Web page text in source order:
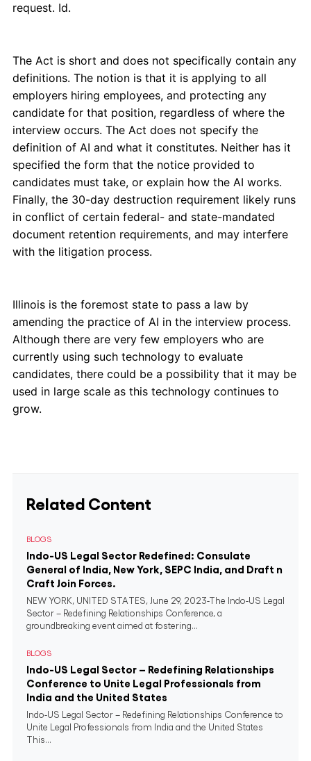
request. Id.
The Act is short and does not specifically contain any
definitions. The notion is that it is applying to all
employers hiring employees, and protecting any
candidate for that position, regardless of where the
interview occurs. The Act does not specify the
definition of AI and what it constitutes. Neither has it
specified the form that the notice provided to
candidates must take, or explain how the AI works.
Finally, the 30-day destruction requirement likely runs
in conflict of certain federal- and state-mandated
document retention requirements, and may interfere
with the litigation process.
Illinois is the foremost state to pass a law by
amending the practice of AI in the interview process.
Although there are very few employers who are
currently using such technology to evaluate
candidates, there could be a possibility that it may be
used in large scale as this technology continues to
grow.
Related Content
BLOGS
Indo-US Legal Sector Redefined: Consulate
General of India, New York, SEPC India, and Draft n
Craft Join Forces.
NEW YORK, UNITED STATES, June 29, 2023-The Indo-US Legal
Sector – Redefining Relationships Conference, a
groundbreaking event aimed at fostering...
BLOGS
Indo-US Legal Sector – Redefining Relationships
Conference to Unite Legal Professionals from
India and the United States
Indo-US Legal Sector – Redefining Relationships Conference to
Unite Legal Professionals from India and the United States
This...